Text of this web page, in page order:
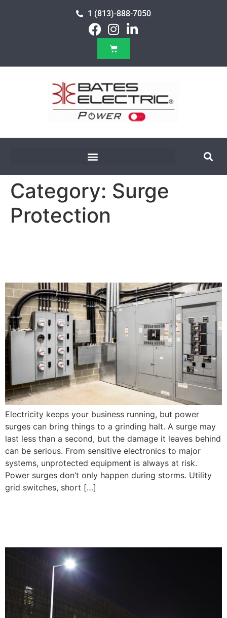
1 (813)-888-7050
Category: Surge
Protection
Electricity keeps your business running, but power
surges can bring things to a grinding halt. A surge may
last less than a second, but the damage it leaves behind
can be serious. From sensitive electronics to major
systems, unprotected equipment is always at risk.
Power surges don’t only happen during storms. Utility
grid switches, short […]